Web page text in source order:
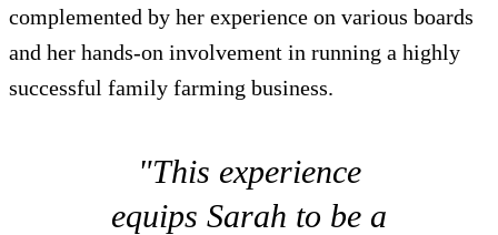
complemented by her experience on various boards
and her hands-on involvement in running a highly
successful family farming business.
"This experience
equips Sarah to be a